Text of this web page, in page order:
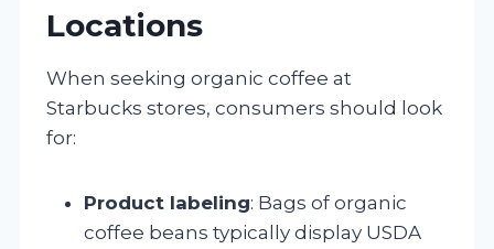
Locations
When seeking organic coffee at
Starbucks stores, consumers should look
for:
Product labeling: Bags of organic
coffee beans typically display USDA